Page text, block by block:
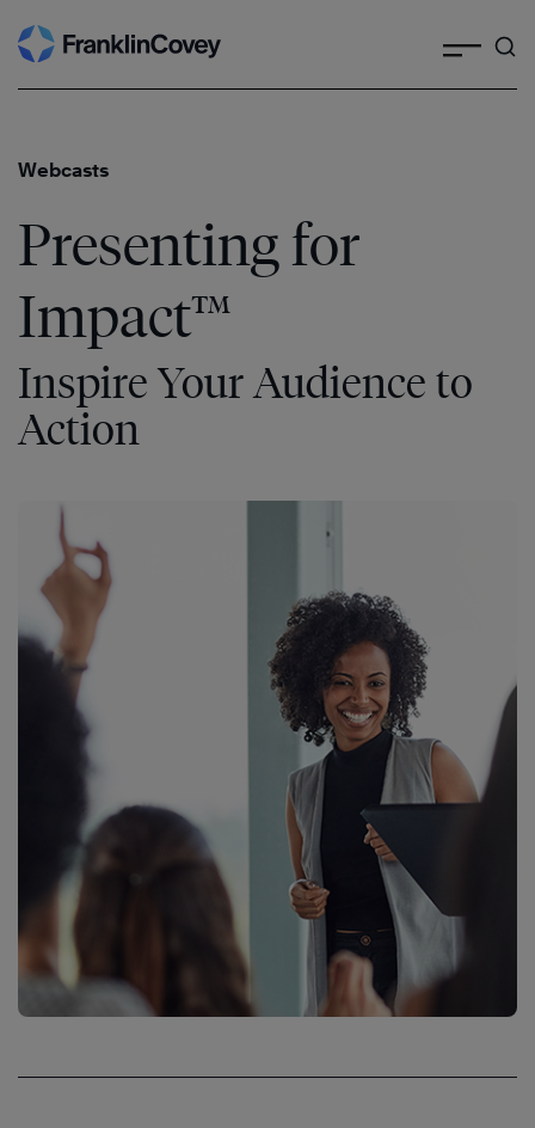
Skip
to
Webcasts
Presenting for
Impact™
Inspire Your Audience to
Action